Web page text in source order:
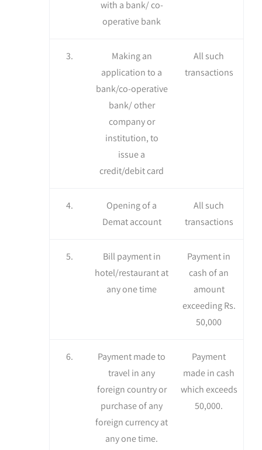
with a bank/ co-
operative bank
3.
Making an
application to a
bank/co-operative
bank/ other
company or
institution, to
issue a
credit/debit card
All such
transactions
4.
Opening of a
Demat account
All such
transactions
5.
Bill payment in
hotel/restaurant at
any one time
Payment in
cash of an
amount
exceeding Rs.
50,000
6.
Payment made to
travel in any
foreign country or
purchase of any
foreign currency at
any one time.
Payment
made in cash
which exceeds
50,000.